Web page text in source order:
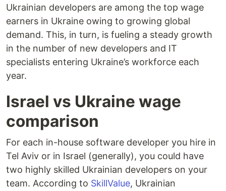
Ukrainian developers are among the top wage
earners in Ukraine owing to growing global
demand. This, in turn, is fueling a steady growth
in the number of new developers and IT
specialists entering Ukraine’s workforce each
year.
Israel vs Ukraine wage
comparison
For each in-house software developer you hire in
Tel Aviv or in Israel (generally), you could have
two highly skilled Ukrainian developers on your
team. According to SkillValue, Ukrainian